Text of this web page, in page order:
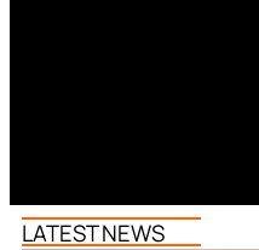
LATEST NEWS